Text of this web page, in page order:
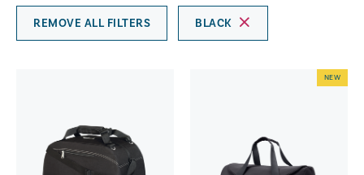
REMOVE ALL FILTERS BLACK
NEW